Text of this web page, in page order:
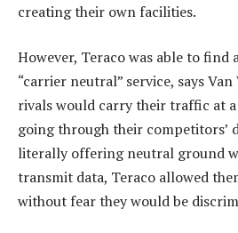
creating their own facilities.
However, Teraco was able to find
“carrier neutral” service, says
rivals would carry their traffic at
going through their competitors’
literally offering neutral ground
transmit data, Teraco allowed
without fear they would be